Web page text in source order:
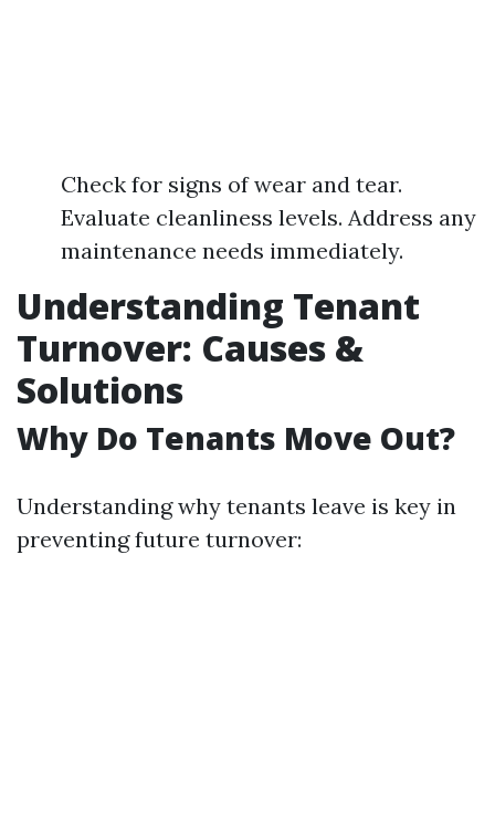
Check for signs of wear and tear.
Evaluate cleanliness levels. Address any
maintenance needs immediately.
Understanding Tenant
Turnover: Causes &
Solutions
Why Do Tenants Move Out?
Understanding why tenants leave is key in
preventing future turnover: